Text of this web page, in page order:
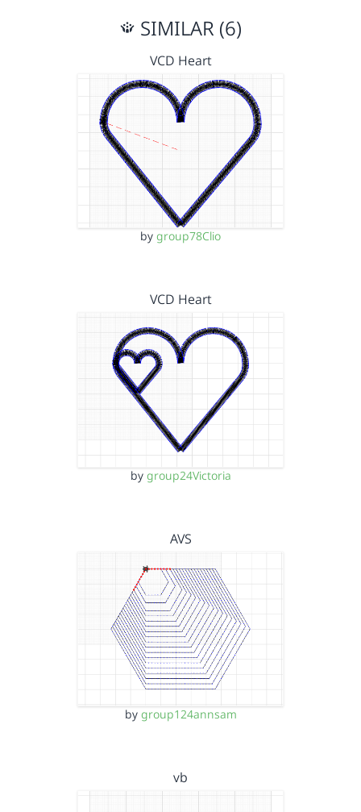
SIMILAR (6)
VCD Heart
by group78Clio
VCD Heart
by group24Victoria
AVS
by group124annsam
vb